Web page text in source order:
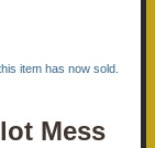
item has now sold.
Mess